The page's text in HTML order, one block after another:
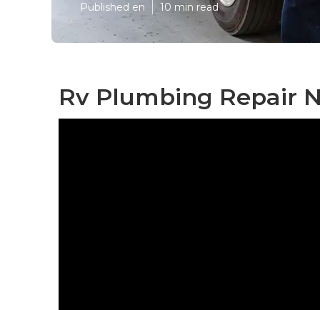
Published en 10 min read
Rv Plumbing Repair